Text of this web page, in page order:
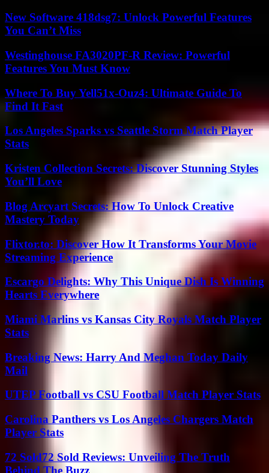
New Software 418dsg7: Unlock Powerful Features
You Can’t Miss
Westinghouse FA3020PF-R Review: Powerful
Features You Must Know
Where To Buy Yell51x-Ouz4: Ultimate Guide To
Find It Fast
Los Angeles Sparks vs Seattle Storm Match Player
Stats
Kristen Collection Secrets: Discover Stunning Styles
You’ll Love
Blog Arcyart Secrets: How To Unlock Creative
Mastery Today
Flixtor.to: Discover How It Transforms Your Movie
Streaming Experience
Escargo Delights: Why This Unique Dish Is Winning
Hearts Everywhere
Miami Marlins vs Kansas City Royals Match Player
Stats
Breaking News: Harry And Meghan Today Daily
Mail
UTEP Football vs CSU Football Match Player Stats
Carolina Panthers vs Los Angeles Chargers Match
Player Stats
72 Sold72 Sold Reviews: Unveiling The Truth
Behind The Buzz